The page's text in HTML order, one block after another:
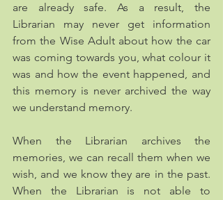
are already safe. As a result, the
Librarian may never get information
from the Wise Adult about how the car
was coming towards you, what colour it
was and how the event happened, and
this memory is never archived the way
we understand memory.
When the Librarian archives the
memories, we can recall them when we
wish, and we know they are in the past.
When the Librarian is not able to